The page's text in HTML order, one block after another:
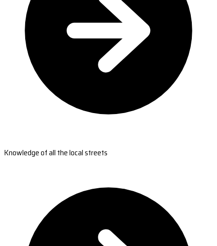
Knowledge of all the local streets